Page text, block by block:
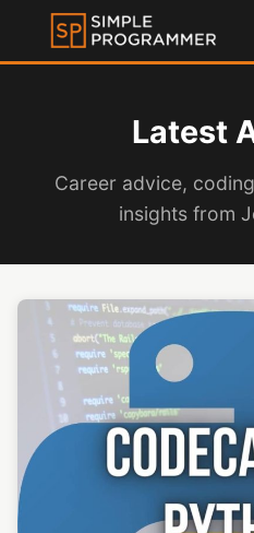
Latest
Career advice,
insights from